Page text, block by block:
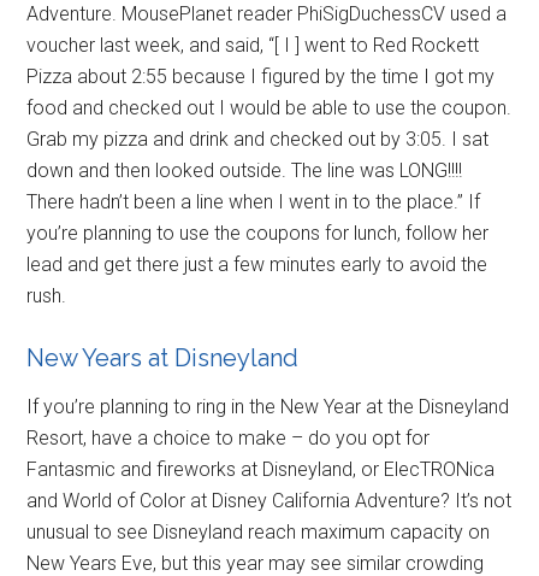
Adventure. MousePlanet reader PhiSigDuchessCV used a
voucher last week, and said, “[ I ] went to Red Rockett
Pizza about 2:55 because I figured by the time I got my
food and checked out I would be able to use the coupon.
Grab my pizza and drink and checked out by 3:05. I sat
down and then looked outside. The line was LONG!!!!
There hadn’t been a line when I went in to the place.” If
you’re planning to use the coupons for lunch, follow her
lead and get there just a few minutes early to avoid the
rush.
New Years at Disneyland
If you’re planning to ring in the New Year at the Disneyland
Resort, have a choice to make – do you opt for
Fantasmic and fireworks at Disneyland, or ElecTRONica
and World of Color at Disney California Adventure? It’s not
unusual to see Disneyland reach maximum capacity on
New Years Eve, but this year may see similar crowding